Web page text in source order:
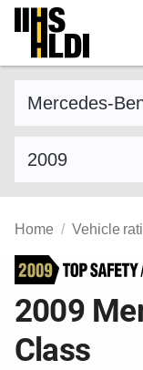
Skip
content
Home Vehicle
2009
Class